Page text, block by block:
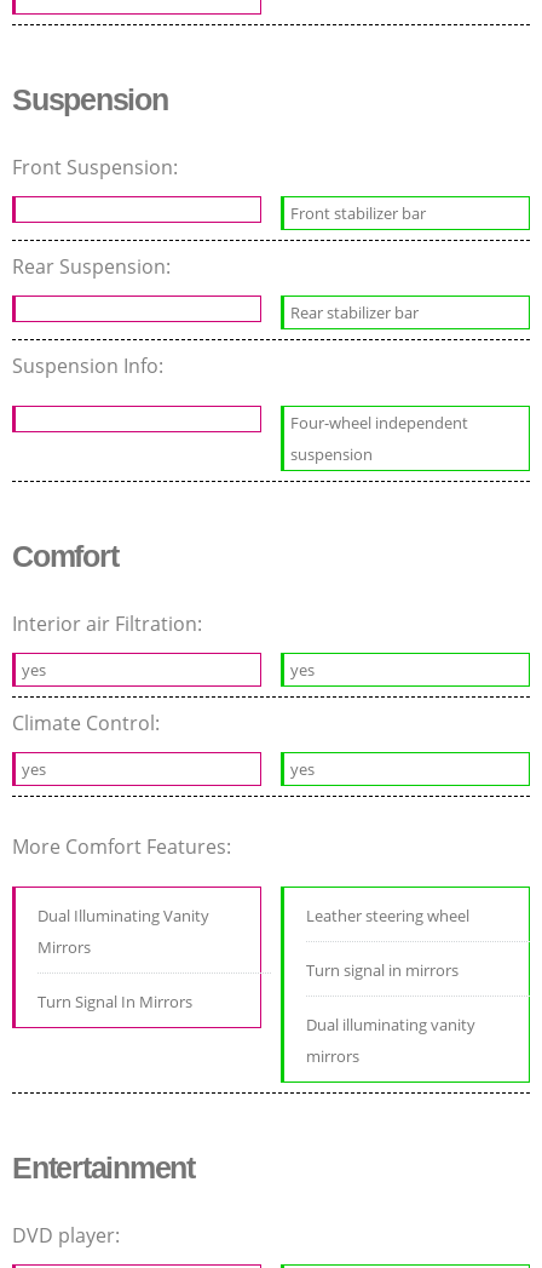
Suspension
Front Suspension:
Front stabilizer bar
Rear Suspension:
Rear stabilizer bar
Suspension Info:
Four-wheel independent
suspension
Comfort
Interior air Filtration:
yes yes
Climate Control:
yes yes
More Comfort Features:
Dual Illuminating Vanity
Mirrors
Turn Signal In Mirrors
Leather steering wheel
Turn signal in mirrors
Dual illuminating vanity
mirrors
Entertainment
DVD player: